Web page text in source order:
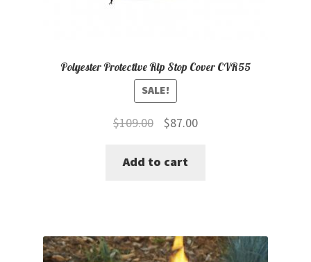
Polyester Protective Rip Stop Cover CVR55
SALE!
$109.00
Original
was:
$87.00Current
Add to cart